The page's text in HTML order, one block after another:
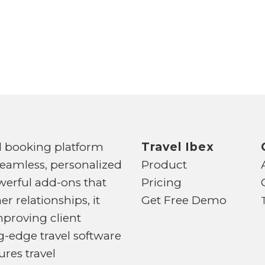
booking platform
personalized
add-ons that
relationships, it
client
edge travel software
travel
Travel Ibex
Product
Pricing
Get Free Demo